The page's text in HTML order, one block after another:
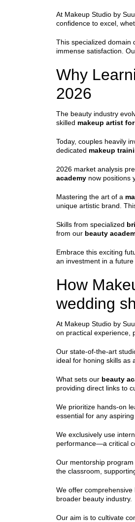
At Makeup Studio by
confidence to excel,
This specialized domain
immense satisfaction.
Why
2026
The beauty industry
skilled makeup artist
Today, couples heavily
dedicated makeup
2026 market analysis
academy now positions
Mastering the art of a
unique artistic brand.
Skills from specialized
from our beauty
Embrace this exciting
an investment in a
How
wedding
At Makeup Studio by
on practical experience,
Our state-of-the-art
ideal for honing skills as
What sets our beauty
providing direct links to
We prioritize hands-on
essential for any aspiring
We exclusively use
performance—a critical
Our mentorship
the classroom,
We offer comprehensive
broader beauty industry.
Our aim is to cultivate